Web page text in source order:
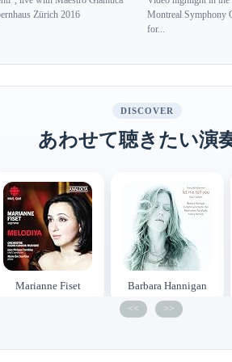
Zürich 2016
Montreal Symphony
for...
DISCOVER
あわせて聴きたい演
Marianne Fiset Barbara Hannigan
<< >>